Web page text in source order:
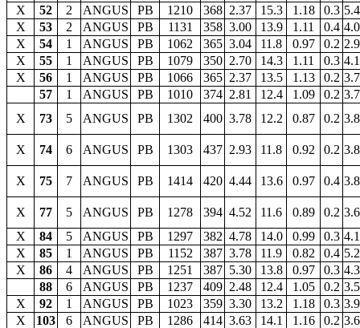
X
52 2 ANGUS PB 1210 368 2.37 15.3 1.18 0.3
X
53 2 ANGUS PB 1131 358 3.00 13.9 1.11 0.4
X
54 1 ANGUS PB 1062 365 3.04 11.8 0.97 0.2
X
55 1 ANGUS PB 1079 350 2.70 14.3 1.11 0.3
X
56 1 ANGUS PB 1066 365 2.37 13.5 1.13 0.2
57
1 ANGUS PB 1010 374 2.81 12.4 1.09 0.2
X
73 5 ANGUS PB 1302 400 3.78 12.2 0.87 0.2
X 74 6 ANGUS PB 1303 437 2.93 11.8 0.92 0.2
X 75 7 ANGUS PB 1414 420 4.44 13.6 0.97 0.4
X 77 5 ANGUS PB 1278 394 4.52 11.6 0.89 0.2
X
84 5 ANGUS PB 1297 382 4.78 14.0 0.99 0.3
X
85 1 ANGUS PB 1152 387 3.78 11.9 0.82 0.4
X
86 4 ANGUS PB 1251 387 5.30 13.8 0.97 0.3
88
6 ANGUS PB 1237 409 2.48 12.4 1.05 0.2
X
92 1 ANGUS PB 1023 359 3.30 13.2 1.18 0.3
X
103 6 ANGUS PB 1286 414 3.63 14.1 1.16 0.2